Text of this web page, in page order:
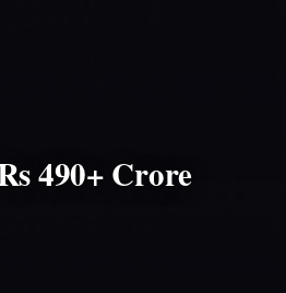
490+ Crore